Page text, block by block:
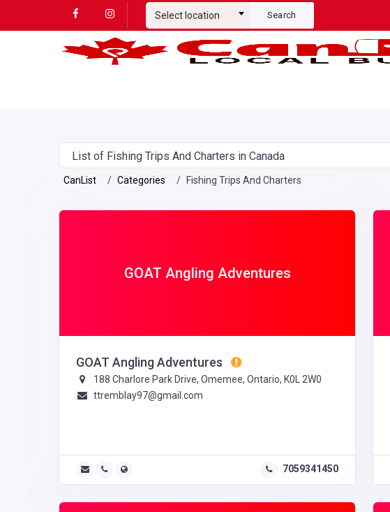
Select location Search
List of Fishing Trips And Charters in Canada
CanList Categories Fishing Trips And Charters
GOAT Angling Adventures
GOAT Angling Adventures
188 Charlore Park Drive, Omemee, Ontario, K0L 2W0
ttremblay97@gmail.com
7059341450